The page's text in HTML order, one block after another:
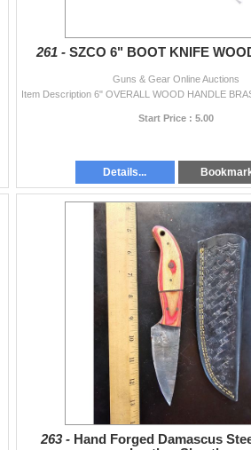
261 - SZCO 6" BOOT KNIFE
Guns & Gear Online Auctions
Start Price : 5.00
Details...
263 - Hand Forged Damascus